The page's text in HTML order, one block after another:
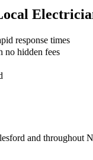
response times
no hidden fees
and throughout